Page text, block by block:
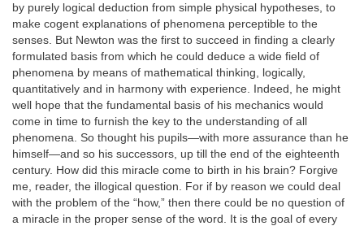
by purely logical deduction from simple physical hypotheses, to
make cogent explanations of phenomena perceptible to the
senses. But Newton was the first to succeed in finding a clearly
formulated basis from which he could deduce a wide field of
phenomena by means of mathematical thinking, logically,
quantitatively and in harmony with experience. Indeed, he might
well hope that the fundamental basis of his mechanics would
come in time to furnish the key to the understanding of all
phenomena. So thought his pupils—with more assurance than he
himself—and so his successors, up till the end of the eighteenth
century. How did this miracle come to birth in his brain? Forgive
me, reader, the illogical question. For if by reason we could deal
with the problem of the “how,” then there could be no question of
a miracle in the proper sense of the word. It is the goal of every